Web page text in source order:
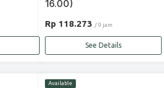
16.00)
Rp 118.273 / 9 jam
See Details
Available